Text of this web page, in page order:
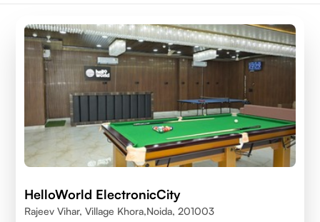
HelloWorld ElectronicCity
Rajeev Vihar, Village Khora,Noida, 201003